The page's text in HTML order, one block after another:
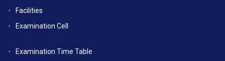
Facilities
Examination Cell
Examination Time Table